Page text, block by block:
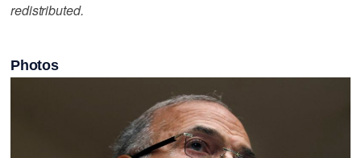
redistributed.
Photos